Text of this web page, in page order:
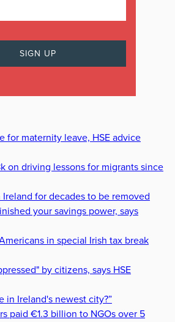
for maternity leave, HSE advice
on driving lessons for migrants since
for decades to be removed
your savings power, says
in special Irish tax break
by citizens, says HSE
in Ireland's newest city?”
paid €1.3 billion to NGOs over 5